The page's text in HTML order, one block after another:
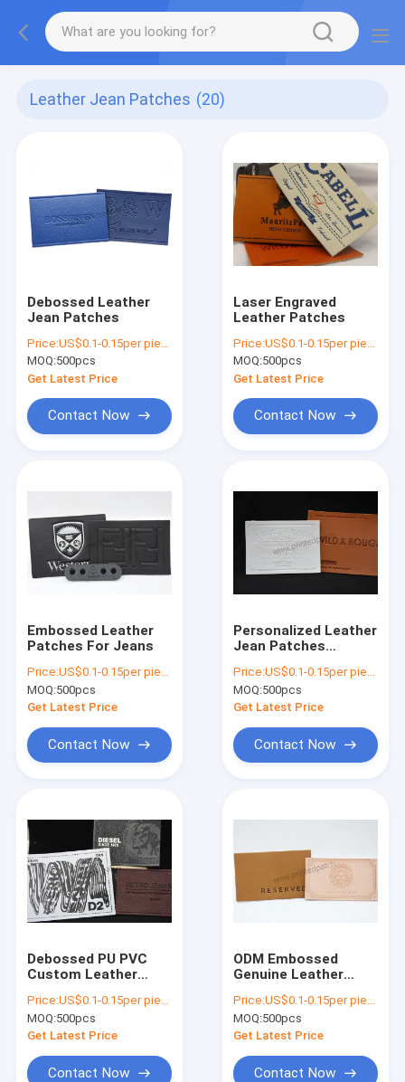
Leather Jean Patches (20)
Debossed Leather
Jean Patches
Price:US$0.1-0.15per piece
MOQ:500pcs
Get Latest Price
Contact Now
Laser Engraved
Leather Patches
Price:US$0.1-0.15per piece
MOQ:500pcs
Get Latest Price
Contact Now
Embossed Leather
Patches For Jeans
Price:US$0.1-0.15per piece
MOQ:500pcs
Get Latest Price
Contact Now
Personalized Leather
Jean Patches
Garment Tags
Price:US$0.1-0.15per piece
MOQ:500pcs
Get Latest Price
Contact Now
Debossed PU PVC
Custom Leather
Handmade Items
Price:US$0.1-0.15per piece
MOQ:500pcs
Get Latest Price
Contact Now
ODM Embossed
Genuine Leather
And Home Textiles
Price:US$0.1-0.15per piece
MOQ:500pcs
Get Latest Price
Contact Now